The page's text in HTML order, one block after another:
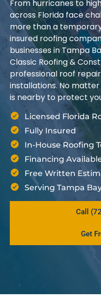
From hurricanes to
across Florida face
more than a
insured roofing
businesses in Tampa
Classic Roofing &
professional roof
installations. No
is nearby to protect
Licensed Florida
Fully Insured
In-House Roofing
Financing
Free Written
Serving Tampa
Call
Get